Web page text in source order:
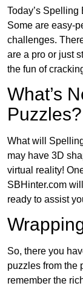
Today’s
Some are easy-
challenges.
are a pro or just
the fun of
What’s
Puzzles?
What will
may have 3D
virtual reality!
SBHinter.com
ready to assist
So, there you
puzzles from the
remember the